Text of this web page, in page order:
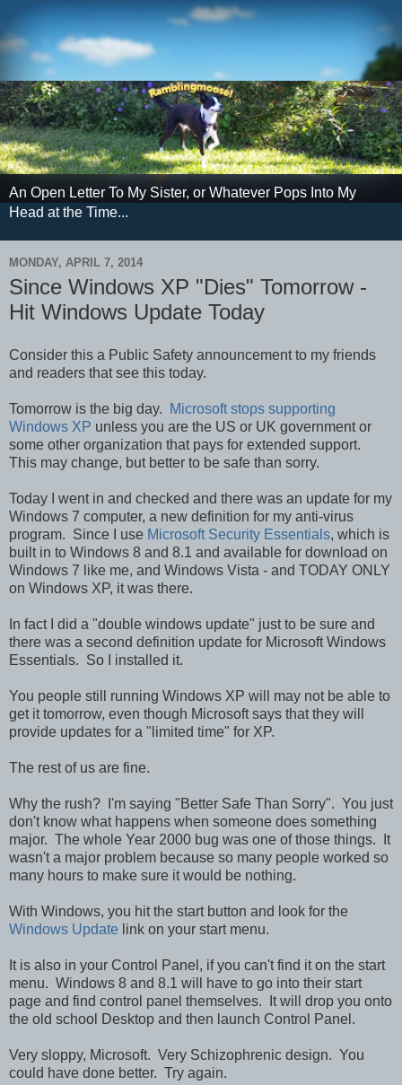
An Open Letter To My Sister, or Whatever Pops Into My
Head at the Time...
MONDAY, APRIL 7, 2014
Since Windows XP "Dies" Tomorrow -
Hit Windows Update Today
Consider this a Public Safety announcement to my friends
and readers that see this today.
Tomorrow is the big day.
Microsoft stops supporting
Windows XP unless you are the US or UK government or
some other organization that pays for extended support.
This may change, but better to be safe than sorry.
Today I went in and checked and there was an update for my
Windows 7 computer, a new definition for my anti-virus
program. Since I use Microsoft Security Essentials, which is
built in to Windows 8 and 8.1 and available for download on
Windows 7 like me, and Windows Vista - and TODAY ONLY
on Windows XP, it was there.
In fact I did a "double windows update" just to be sure and
there was a second definition update for Microsoft Windows
Essentials. So I installed it.
You people still running Windows XP will may not be able to
get it tomorrow, even though Microsoft says that they will
provide updates for a "limited time" for XP.
The rest of us are fine.
Why the rush? I'm saying "Better Safe Than Sorry". You just
don't know what happens when someone does something
major. The whole Year 2000 bug was one of those things. It
wasn't a major problem because so many people worked so
many hours to make sure it would be nothing.
With Windows, you hit the start button and look for the
Windows Update link on your start menu.
It is also in your Control Panel, if you can't find it on the start
menu. Windows 8 and 8.1 will have to go into their start
page and find control panel themselves. It will drop you onto
the old school Desktop and then launch Control Panel.
Very sloppy, Microsoft. Very Schizophrenic design. You
could have done better. Try again.